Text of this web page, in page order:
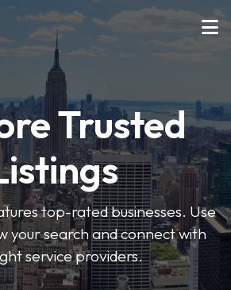
Trusted
top-rated businesses. Use
your search and connect with
service providers.